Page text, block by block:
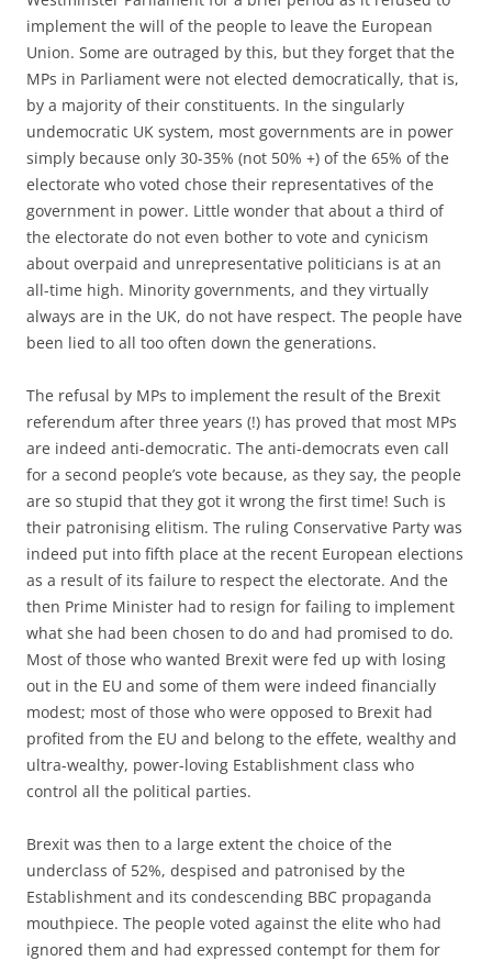
implement the will of the people to leave the European
Union. Some are outraged by this, but they forget that the
MPs in Parliament were not elected democratically, that is,
by a majority of their constituents. In the singularly
undemocratic UK system, most governments are in power
simply because only 30-35% (not 50% +) of the 65% of the
electorate who voted chose their representatives of the
government in power. Little wonder that about a third of
the electorate do not even bother to vote and cynicism
about overpaid and unrepresentative politicians is at an
all-time high. Minority governments, and they virtually
always are in the UK, do not have respect. The people have
been lied to all too often down the generations.
The refusal by MPs to implement the result of the Brexit
referendum after three years (!) has proved that most MPs
are indeed anti-democratic. The anti-democrats even call
for a second people’s vote because, as they say, the people
are so stupid that they got it wrong the first time! Such is
their patronising elitism. The ruling Conservative Party was
indeed put into fifth place at the recent European elections
as a result of its failure to respect the electorate. And the
then Prime Minister had to resign for failing to implement
what she had been chosen to do and had promised to do.
Most of those who wanted Brexit were fed up with losing
out in the EU and some of them were indeed financially
modest; most of those who were opposed to Brexit had
profited from the EU and belong to the effete, wealthy and
ultra-wealthy, power-loving Establishment class who
control all the political parties.
Brexit was then to a large extent the choice of the
underclass of 52%, despised and patronised by the
Establishment and its condescending BBC propaganda
mouthpiece. The people voted against the elite who had
ignored them and had expressed contempt for them for